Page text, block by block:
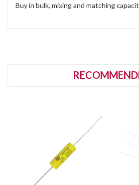
Buy in bulk, mixing and matching